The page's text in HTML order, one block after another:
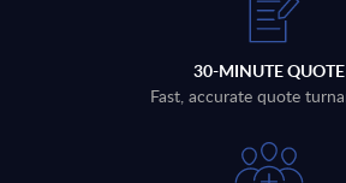
30-MINUTE QUOTE
Fast, accurate quote